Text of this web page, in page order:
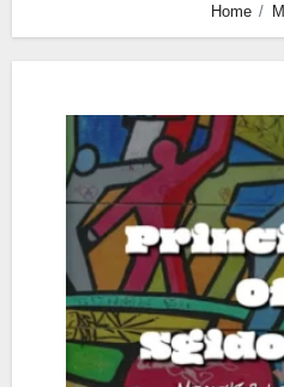
Home